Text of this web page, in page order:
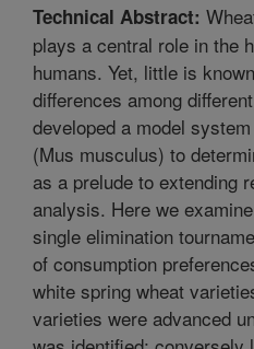
Technical Abstract:
plays a central role in the
humans. Yet, little is
differences among
developed a model
(Mus musculus) to
as a prelude to extending
analysis. Here we
single elimination
of consumption
white spring wheat
varieties were advanced